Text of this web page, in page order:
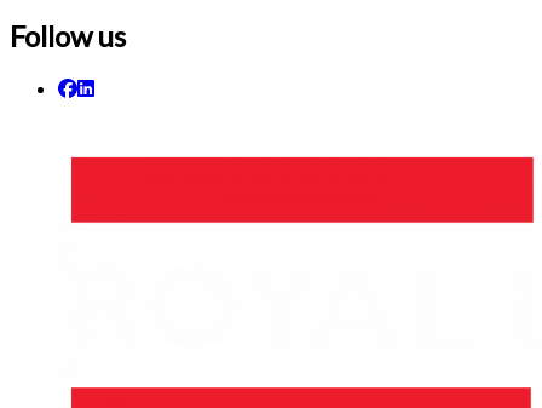
Follow us